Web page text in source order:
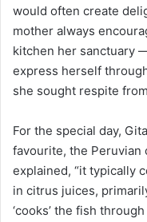
would often create
mother always
kitchen her sanctuary
express herself
she sought respite
For the special day,
favourite, the Peruvian
explained, “it typically
in citrus juices,
‘cooks’ the fish